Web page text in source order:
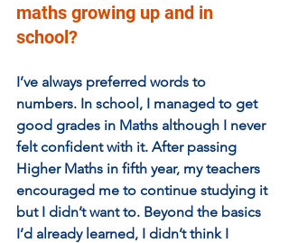
maths growing up and in
school?
I’ve always preferred words to
numbers. In school, I managed to get
good grades in Maths although I never
felt confident with it. After passing
Higher Maths in fifth year, my teachers
encouraged me to continue studying it
but I didn’t want to. Beyond the basics
I’d already learned, I didn’t think I